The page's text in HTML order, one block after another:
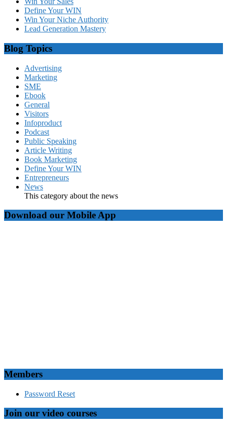
Define Your WIN
Win Your Niche Authority
Lead Generation Mastery
Blog Topics
Advertising
Marketing
SME
Ebook
General
Visitors
Infoproduct
Podcast
Public Speaking
Article Writing
Book Marketing
Define Your WIN
Entrepreneurs
News
This category about the news
Download our Mobile App
Members
Password Reset
Join our video courses